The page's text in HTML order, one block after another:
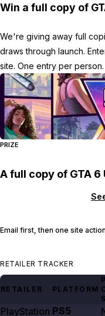
Win a full copy of
We're giving away full
draws through launch.
site. One entry per person.
PRIZE
A full copy of GTA
Email first, then one site
RETAILER TRACKER
RETAILER PLATFORM
PlayStation PS5